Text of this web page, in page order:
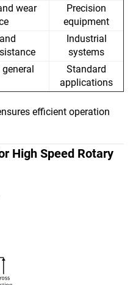
wear
Precision
equipment
Industrial
systems
Standard
applications
efficient operation
High Speed Rotary